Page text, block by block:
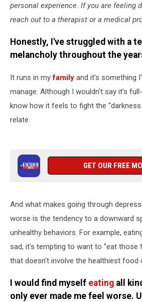
personal experience. If you are feeling
reach out to a therapist or a medical
Honestly, I've struggled with a
melancholy throughout the
It runs in myfamily and it's something
manage. Although I wouldn't say it's
know how it feels to fight the
relate.
GET OUR FREE
And what makes going through
worse is the tendency to a downward
unhealthy behaviors. For example,
sad, it's tempting to want to "eat those
that doesn't involve the healthiest food
I would find myself eating all
only ever made me feel worse.